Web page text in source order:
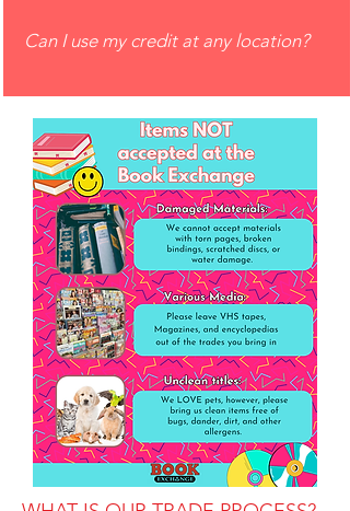
Can I use my credit at any location?